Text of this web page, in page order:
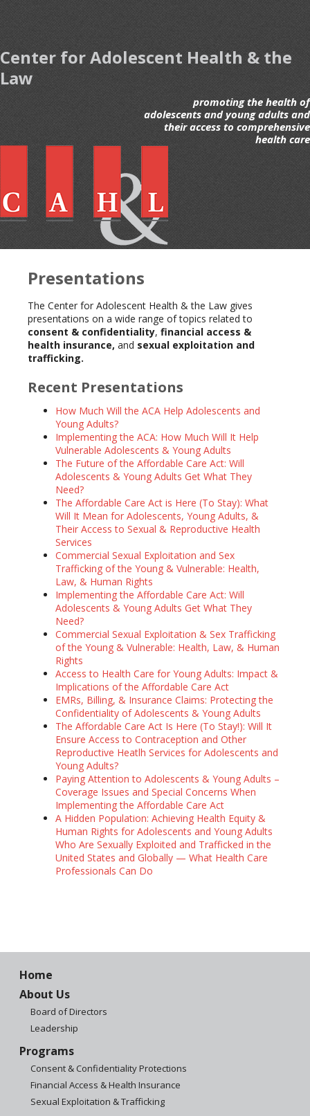
Center for Adolescent Health & the
Law
promoting the health of
adolescents and young adults and
their access to comprehensive
health care
Presentations
The Center for Adolescent Health & the Law gives
presentations on a wide range of topics related to
consent & confidentiality, financial access &
health insurance, and sexual exploitation and
trafficking.
Recent Presentations
How Much Will the ACA Help Adolescents and
Young Adults?
Implementing the ACA: How Much Will It Help
Vulnerable Adolescents & Young Adults
The Future of the Affordable Care Act: Will
Adolescents & Young Adults Get What They
Need?
The Affordable Care Act is Here (To Stay): What
Will It Mean for Adolescents, Young Adults, &
Their Access to Sexual & Reproductive Health
Services
Commercial Sexual Exploitation and Sex
Trafficking of the Young & Vulnerable: Health,
Law, & Human Rights
Implementing the Affordable Care Act: Will
Adolescents & Young Adults Get What They
Need?
Commercial Sexual Exploitation & Sex Trafficking
of the Young & Vulnerable: Health, Law, & Human
Rights
Access to Health Care for Young Adults: Impact &
Implications of the Affordable Care Act
EMRs, Billing, & Insurance Claims: Protecting the
Confidentiality of Adolescents & Young Adults
The Affordable Care Act Is Here (To Stay!): Will It
Ensure Access to Contraception and Other
Reproductive Heatlh Services for Adolescents and
Young Adults?
Paying Attention to Adolescents & Young Adults –
Coverage Issues and Special Concerns When
Implementing the Affordable Care Act
A Hidden Population: Achieving Health Equity &
Human Rights for Adolescents and Young Adults
Who Are Sexually Exploited and Trafficked in the
United States and Globally — What Health Care
Professionals Can Do
Home
About Us
Board of Directors
Leadership
Programs
Consent & Confidentiality Protections
Financial Access & Health Insurance
Sexual Exploitation & Trafficking